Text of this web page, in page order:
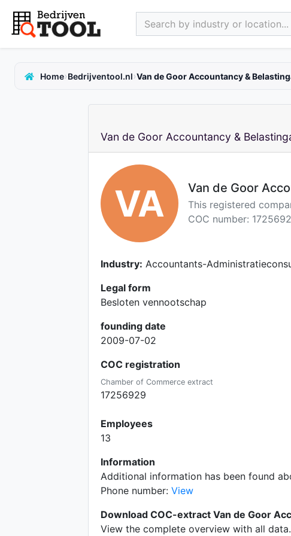
Search by industry or location...
Home›Bedrijventool.nl›Van de Goor Accountancy &
Van de Goor Accountancy &
VA Van de Goor
This registered
COC number:
Industry: Accountants-
Legal form
Besloten vennootschap
founding date
2009-07-02
COC registration
Chamber of Commerce extract
17256929
Employees
13
Information
Additional information has been found
Phone number: View
Download COC-extract Van de Goor
View the complete overview with all